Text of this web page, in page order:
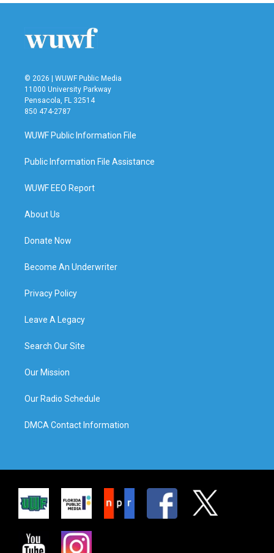
© 2026 | WUWF Public Media
11000 University Parkway
Pensacola, FL 32514
850 474-2787
WUWF Public Information File
Public Information File Assistance
WUWF EEO Report
About Us
Donate Now
Become An Underwriter
Privacy Policy
Leave A Legacy
Search Our Site
Our Mission
Our Radio Schedule
DMCA Contact Information